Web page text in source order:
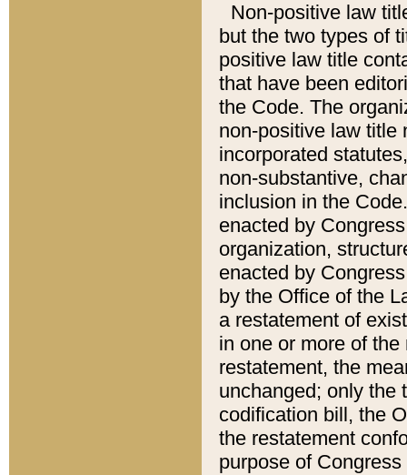
Non-positive law
but the two types of
positive law title
that have been
the Code. The
non-positive law title
incorporated
non-substantive,
inclusion in the
enacted by
organization,
enacted by
by the Office of the
a restatement of
in one or more of
restatement, the
unchanged; only the
codification bill, the
the restatement
purpose of